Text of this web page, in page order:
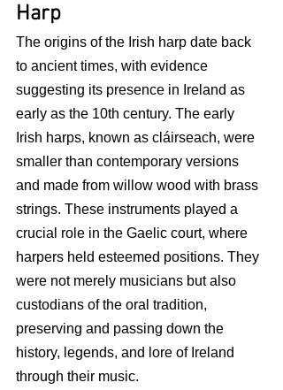
Harp
The origins of the Irish harp date back
to ancient times, with evidence
suggesting its presence in Ireland as
early as the 10th century. The early
Irish harps, known as cláirseach, were
smaller than contemporary versions
and made from willow wood with brass
strings. These instruments played a
crucial role in the Gaelic court, where
harpers held esteemed positions. They
were not merely musicians but also
custodians of the oral tradition,
preserving and passing down the
history, legends, and lore of Ireland
through their music.